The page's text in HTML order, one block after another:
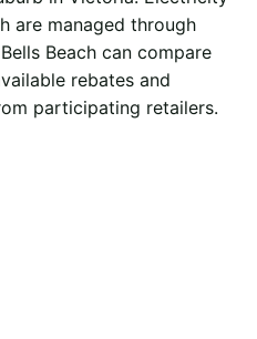
are managed through
Beach can compare
rebates and
participating retailers.